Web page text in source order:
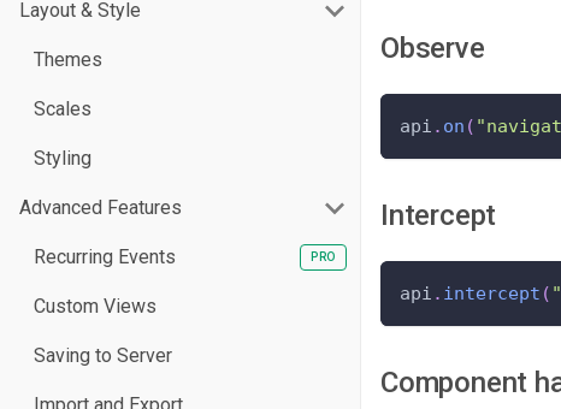
Layout & Style
Themes
Scales
Styling
Advanced Features
Recurring Events
Custom Views
Saving to Server
Observe
api . on (
Intercept
api . intercept (
Component